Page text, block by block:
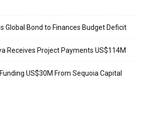
Global Bond to Finances Budget Deficit
Receives Project Payments US$114M
US$30M From Sequoia Capital